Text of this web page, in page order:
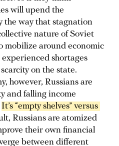
will upend the
the way that stagnation
nature of Soviet
mobilize around economic
shortages
on the state.
however, Russians are
and falling income
It’s “empty shelves” versus
Russians are atomized
their own financial
between different